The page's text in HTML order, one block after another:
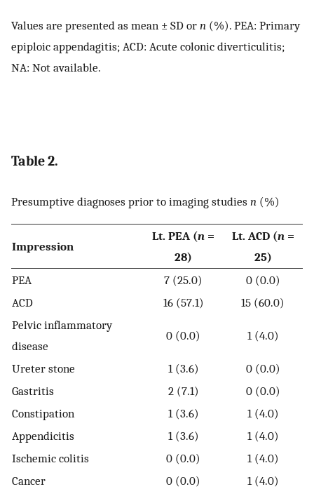
Values are presented as mean ± SD or n (%). PEA: Primary
epiploic appendagitis; ACD: Acute colonic diverticulitis;
NA: Not available.
Table 2.
Presumptive diagnoses prior to imaging studies n (%)
Impression
Lt. PEA (n =
28)
Lt. ACD (n=
25)
PEA
7 (25.0)
0 (0.0)
ACD
16 (57.1)
15 (60.0)
Pelvic inflammatory
disease
0 (0.0) 1 (4.0)
Ureter stone 1 (3.6)
0 (0.0)
Gastritis
2 (7.1)
0 (0.0)
Constipation
1 (3.6)
1 (4.0)
Appendicitis
1 (3.6)
1 (4.0)
Ischemic colitis
0 (0.0)
1 (4.0)
Cancer
0 (0.0)
1 (4.0)